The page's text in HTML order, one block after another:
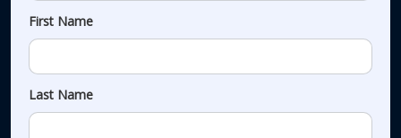
First Name
Last Name